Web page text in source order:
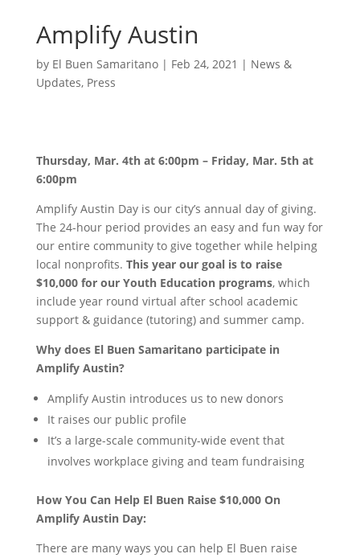
Amplify Austin
by El Buen Samaritano| Feb 24, 2021 | News &
Updates, Press
Thursday, Mar. 4th at 6:00pm – Friday, Mar. 5th at
6:00pm
Amplify Austin Day is our city’s annual day of giving.
The 24-hour period provides an easy and fun way for
our entire community to give together while helping
local nonprofits. This year our goal is to raise
$10,000 for our Youth Education programs, which
include year round virtual after school academic
support & guidance (tutoring) and summer camp.
Why does El Buen Samaritano participate in
Amplify Austin?
Amplify Austin introduces us to new donors
It raises our public profile
It’s a large-scale community-wide event that
involves workplace giving and team fundraising
How You Can Help El Buen Raise $10,000 On
Amplify Austin Day:
There are many ways you can help El Buen raise